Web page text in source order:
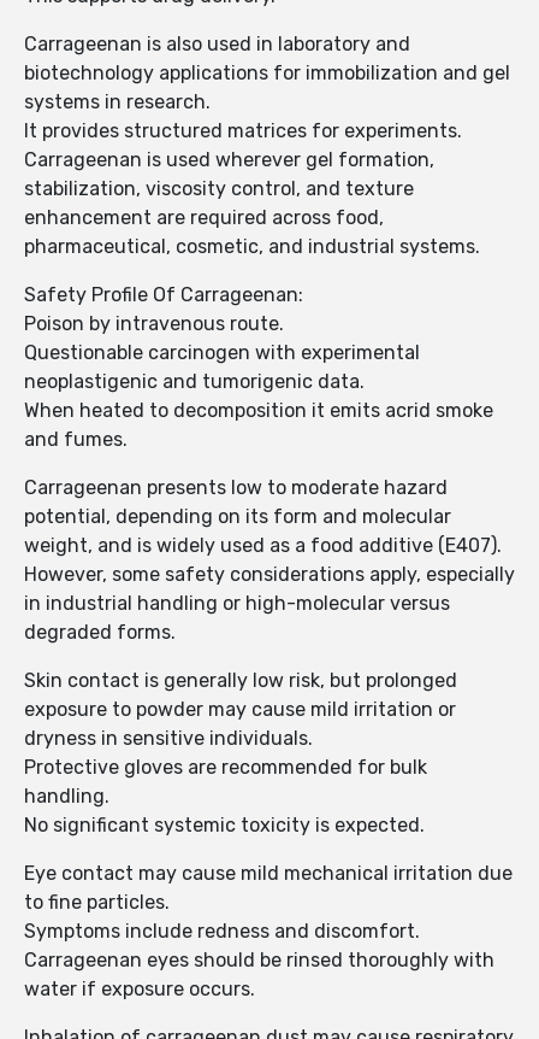
Carrageenan is also used in laboratory and
biotechnology applications for immobilization and gel
systems in research.
It provides structured matrices for experiments.
Carrageenan is used wherever gel formation,
stabilization, viscosity control, and texture
enhancement are required across food,
pharmaceutical, cosmetic, and industrial systems.
Safety Profile Of Carrageenan:
Poison by intravenous route.
Questionable carcinogen with experimental
neoplastigenic and tumorigenic data.
When heated to decomposition it emits acrid smoke
and fumes.
Carrageenan presents low to moderate hazard
potential, depending on its form and molecular
weight, and is widely used as a food additive (E407).
However, some safety considerations apply, especially
in industrial handling or high-molecular versus
degraded forms.
Skin contact is generally low risk, but prolonged
exposure to powder may cause mild irritation or
dryness in sensitive individuals.
Protective gloves are recommended for bulk
handling.
No significant systemic toxicity is expected.
Eye contact may cause mild mechanical irritation due
to fine particles.
Symptoms include redness and discomfort.
Carrageenan eyes should be rinsed thoroughly with
water if exposure occurs.